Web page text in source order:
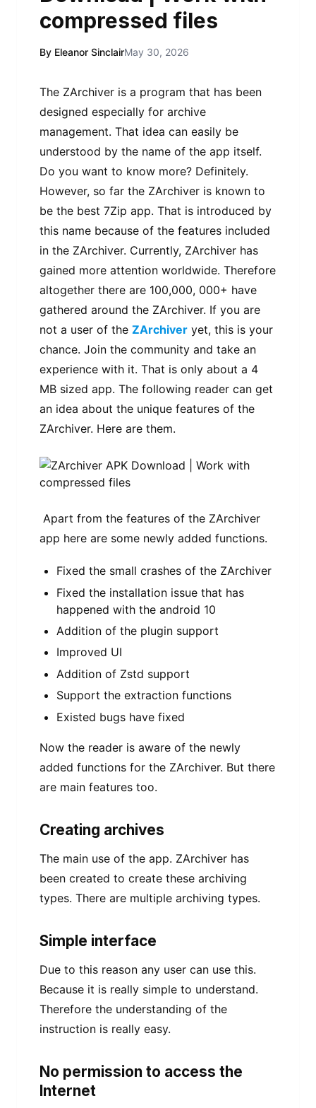
compressed files
By Eleanor SinclairMay 30, 2026
The ZArchiver is a program that has been
designed especially for archive
management. That idea can easily be
understood by the name of the app itself.
Do you want to know more? Definitely.
However, so far the ZArchiver is known to
be the best 7Zip app. That is introduced by
this name because of the features included
in the ZArchiver. Currently, ZArchiver has
gained more attention worldwide. Therefore
altogether there are 100,000, 000+ have
gathered around the ZArchiver. If you are
not a user of the ZArchiver yet, this is your
chance. Join the community and take an
experience with it. That is only about a 4
MB sized app. The following reader can get
an idea about the unique features of the
ZArchiver. Here are them.
Apart from the features of the ZArchiver
app here are some newly added functions.
Fixed the small crashes of the ZArchiver
Fixed the installation issue that has
happened with the android 10
Addition of the plugin support
Improved UI
Addition of Zstd support
Support the extraction functions
Existed bugs have fixed
Now the reader is aware of the newly
added functions for the ZArchiver. But there
are main features too.
Creating archives
The main use of the app. ZArchiver has
been created to create these archiving
types. There are multiple archiving types.
Simple interface
Due to this reason any user can use this.
Because it is really simple to understand.
Therefore the understanding of the
instruction is really easy.
No permission to access the
Internet